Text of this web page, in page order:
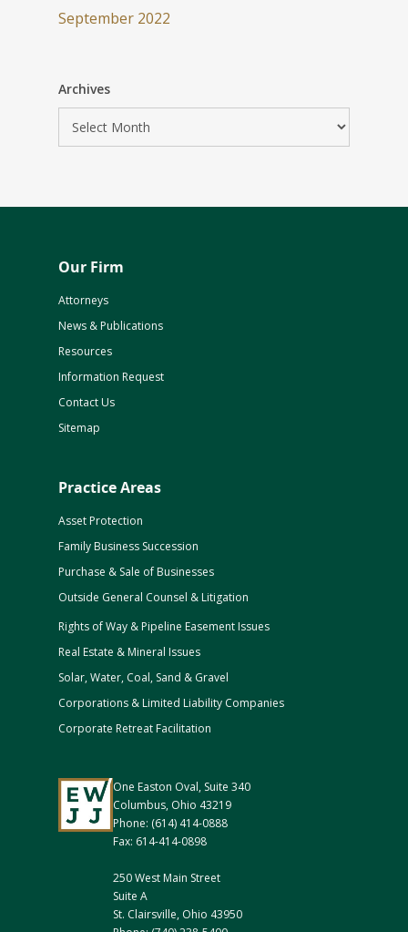
September 2022
Archives
Our Firm
Attorneys
News & Publications
Resources
Information Request
Contact Us
Sitemap
Practice Areas
Asset Protection
Family Business Succession
Purchase & Sale of Businesses
Outside General Counsel & Litigation
Rights of Way & Pipeline Easement Issues
Real Estate & Mineral Issues
Solar, Water, Coal, Sand & Gravel
Corporations & Limited Liability Companies
Corporate Retreat Facilitation
One Easton Oval, Suite 340
Columbus, Ohio 43219
Phone: (614) 414-0888
Fax: 614-414-0898
250 West Main Street
Suite A
St. Clairsville, Ohio 43950